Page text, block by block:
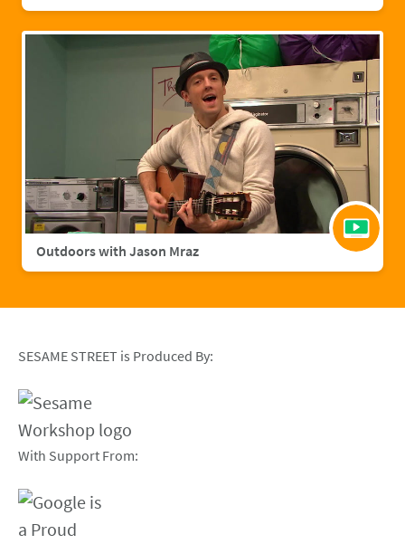
Outdoors with Jason Mraz
SESAME STREET is Produced By:
With Support From: